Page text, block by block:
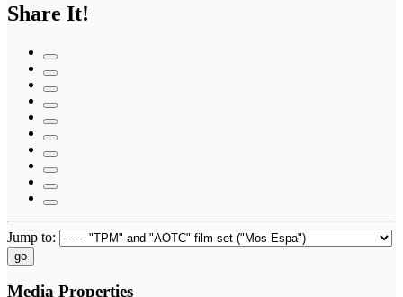
Share It!
Jump to:
go
Media Properties